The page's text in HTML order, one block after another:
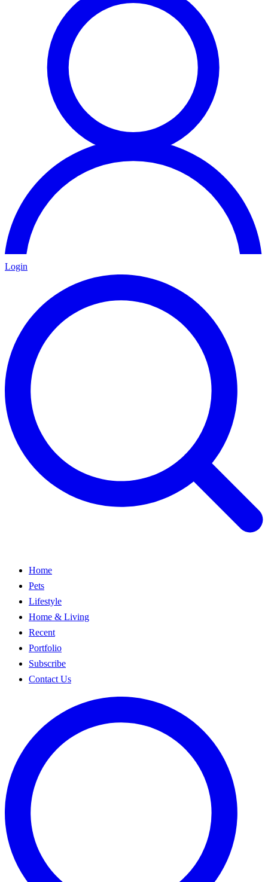
Login
Home
Pets
Lifestyle
Home & Living
Recent
Portfolio
Subscribe
Contact Us